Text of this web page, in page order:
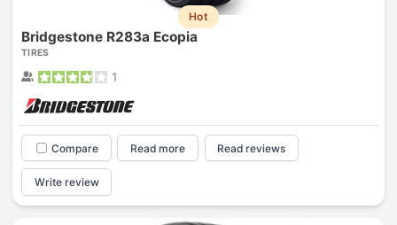
Hot
Bridgestone R283a Ecopia
TIRES
1
Compare Read more Read reviews
Write review